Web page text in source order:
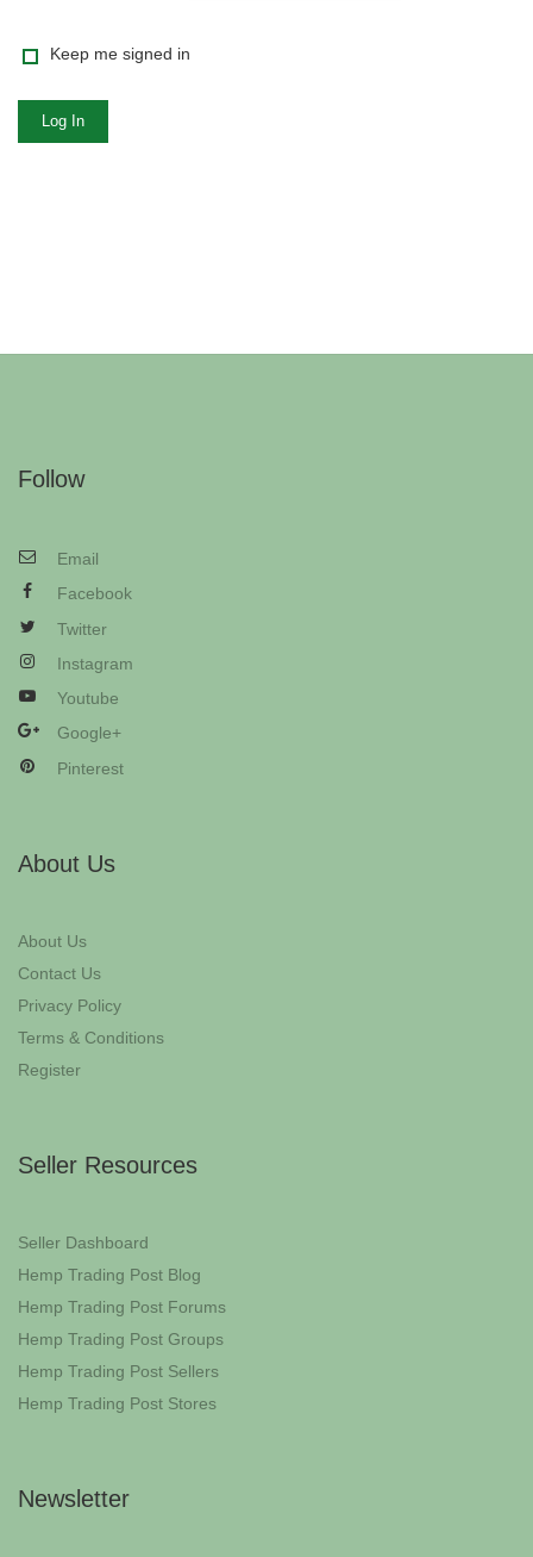
Keep me signed in
Log In
Follow
Email
Facebook
Twitter
Instagram
Youtube
Google+
Pinterest
About Us
About Us
Contact Us
Privacy Policy
Terms & Conditions
Register
Seller Resources
Seller Dashboard
Hemp Trading Post Blog
Hemp Trading Post Forums
Hemp Trading Post Groups
Hemp Trading Post Sellers
Hemp Trading Post Stores
Newsletter